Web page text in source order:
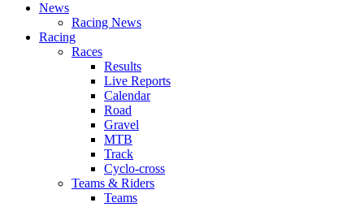
News
Racing News
Racing
Races
Results
Live Reports
Calendar
Road
Gravel
MTB
Track
Cyclo-cross
Teams & Riders
Teams